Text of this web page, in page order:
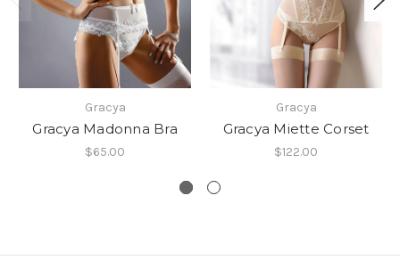
Gracya
Gracya Madonna Bra
$65.00
Gracya
Gracya Miette Corset
$122.00